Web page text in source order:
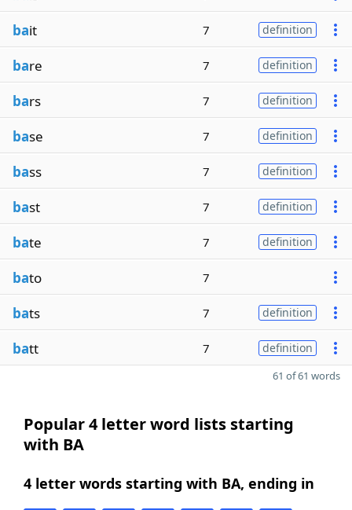
bait 7 definition
bare 7 definition
bars 7 definition
base 7 definition
bass 7 definition
bast 7 definition
bate 7 definition
bato 7
bats 7 definition
batt 7 definition
61 of 61 words
Popular 4 letter word lists starting
with BA
4 letter words starting with BA, ending in